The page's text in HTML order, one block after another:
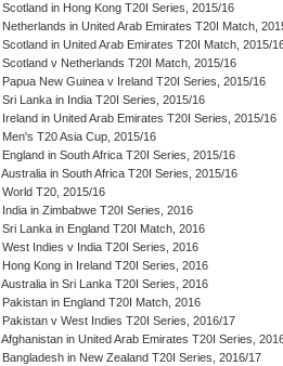
Scotland in Hong Kong T20I Series, 2015/16
Netherlands in United Arab Emirates T20I Match,
Scotland in United Arab Emirates T20I Match, 2015/
Scotland v Netherlands T20I Match, 2015/16
Papua New Guinea v Ireland T20I Series, 2015/16
Sri Lanka in India T20I Series, 2015/16
Ireland in United Arab Emirates T20I Series, 2015/16
Men's T20 Asia Cup, 2015/16
England in South Africa T20I Series, 2015/16
Australia in South Africa T20I Series, 2015/16
World T20, 2015/16
India in Zimbabwe T20I Series, 2016
Sri Lanka in England T20I Match, 2016
West Indies v India T20I Series, 2016
Hong Kong in Ireland T20I Series, 2016
Australia in Sri Lanka T20I Series, 2016
Pakistan in England T20I Match, 2016
Pakistan v West Indies T20I Series, 2016/17
Afghanistan in United Arab Emirates T20I Series,
Bangladesh in New Zealand T20I Series, 2016/17